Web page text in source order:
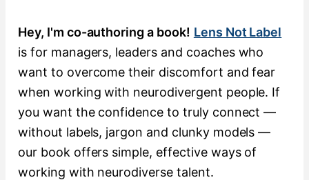
Hey, I'm co-authoring a book! Lens Not Label
is for managers, leaders and coaches who
want to overcome their discomfort and fear
when working with neurodivergent people. If
you want the confidence to truly connect —
without labels, jargon and clunky models —
our book offers simple, effective ways of
working with neurodiverse talent.